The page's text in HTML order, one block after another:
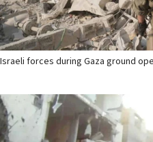
Israeli forces during Gaza ground